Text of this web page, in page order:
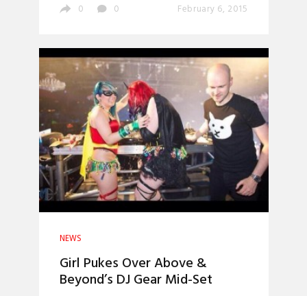
0 0 February 6, 2015
NEWS
Girl Pukes Over Above &
Beyond’s DJ Gear Mid-Set